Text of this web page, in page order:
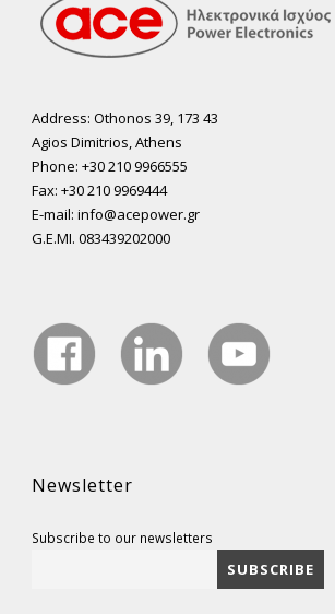
Address: Othonos 39, 173 43
Agios Dimitrios, Athens
Phone: +30 210 9966555
Fax: +30 210 9969444
E-mail: info@acepower.gr
G.E.MI. 083439202000
Newsletter
Subscribe to our newsletters